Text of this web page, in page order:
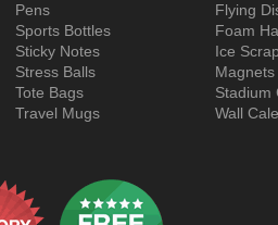
Pens
Sports Bottles
Sticky Notes
Stress Balls
Tote Bags
Travel Mugs
Flying
Foam
Ice
Magnets
Stadium
Wall